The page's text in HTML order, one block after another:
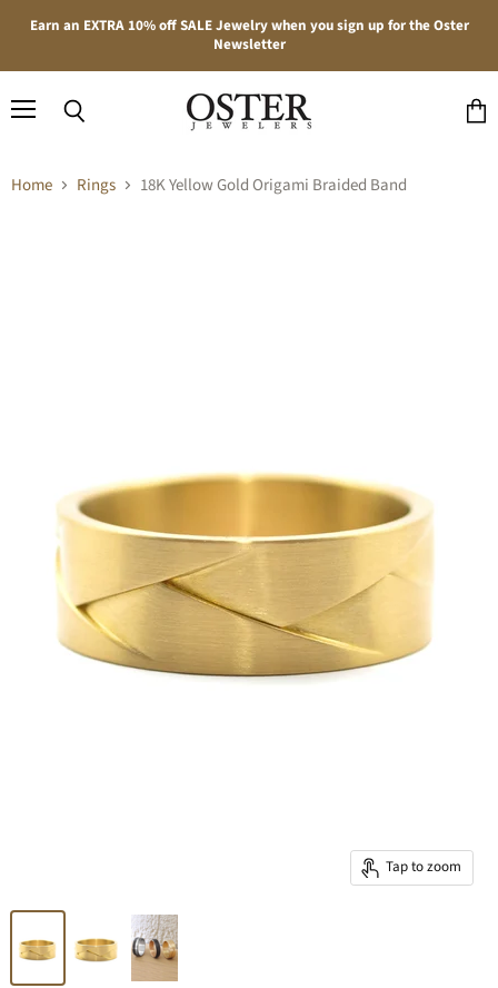
Earn an EXTRA 10% off SALE Jewelry when you sign up for the Oster
Newsletter
Home Rings 18K Yellow Gold Origami Braided Band
Tap to zoom